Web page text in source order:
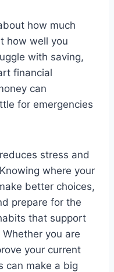
how much
how well you
with saving,
financial
can
for emergencies
stress and
where your
better choices,
prepare for the
that support
you are
your current
can make a big